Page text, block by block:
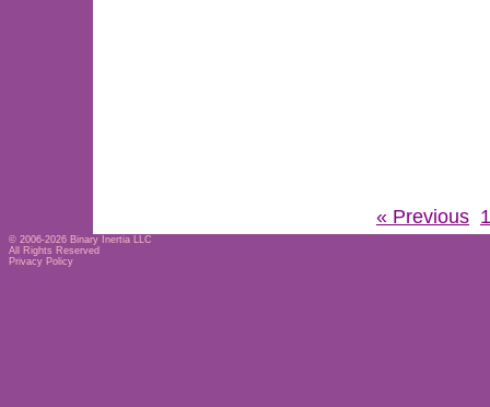
« Previous 1
© 2006-2026 Binary Inertia LLC
All Rights Reserved
Privacy Policy